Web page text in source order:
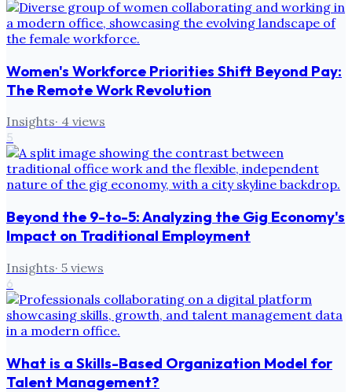
Women's Workforce Priorities Shift Beyond Pay:
The Remote Work Revolution
Insights· 4 views
5
Beyond the 9-to-5: Analyzing the Gig Economy's
Impact on Traditional Employment
Insights· 5 views
6
What is a Skills-Based Organization Model for
Talent Management?